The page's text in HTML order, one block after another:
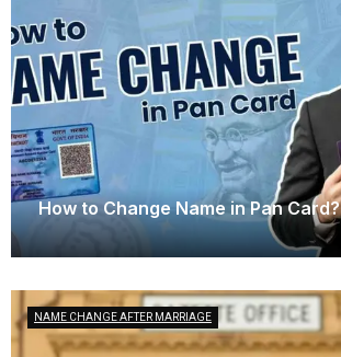
How to Change Name in Pan Card?
January 25, 2025
NAME CHANGE AFTER MARRIAGE